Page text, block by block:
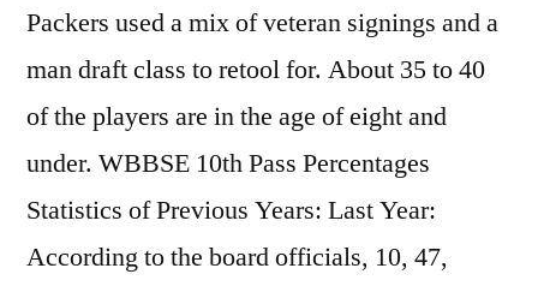
Packers used a mix of veteran signings and a
man draft class to retool for. About 35 to 40
of the players are in the age of eight and
under. WBBSE 10th Pass Percentages
Statistics of Previous Years: Last Year:
According to the board officials, 10, 47,